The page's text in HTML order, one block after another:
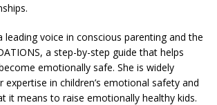
leading voice in conscious parenting and the
a step-by-step guide that helps
emotionally safe. She is widely
expertise in children’s emotional safety and
it means to raise emotionally healthy kids.